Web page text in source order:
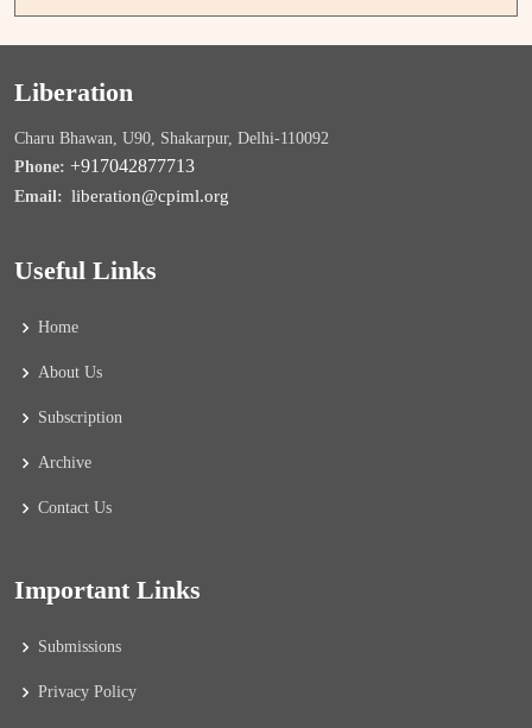
Liberation
Charu Bhawan, U90, Shakarpur, Delhi-110092
Phone: +917042877713
Email: liberation@cpiml.org
Useful Links
Home
About Us
Subscription
Archive
Contact Us
Important Links
Submissions
Privacy Policy